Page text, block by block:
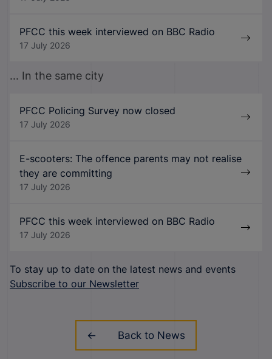
PFCC this week interviewed on BBC Radio
17 July 2026
... In the same city
PFCC Policing Survey now closed
17 July 2026
E-scooters: The offence parents may not realise
they are committing
17 July 2026
PFCC this week interviewed on BBC Radio
17 July 2026
To stay up to date on the latest news and events
Subscribe to our Newsletter
Back to News